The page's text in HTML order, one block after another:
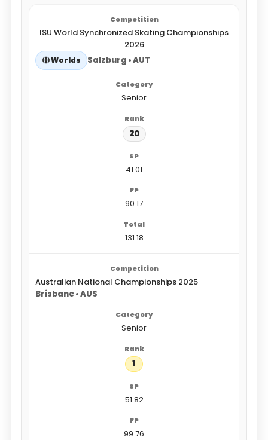
ISU World Synchronized Skating Championships
2026
Worlds Salzburg • AUT
Senior
20
41.01
90.17
131.18
Australian National Championships 2025
Brisbane • AUS
Senior
1
51.82
99.76